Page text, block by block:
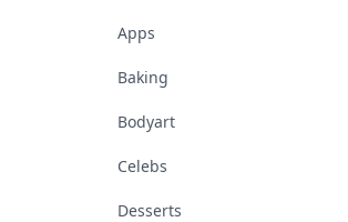
Apps
Baking
Bodyart
Celebs
Desserts